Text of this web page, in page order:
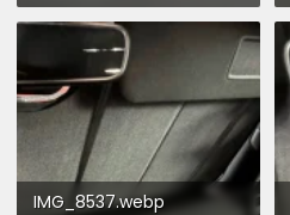
IMG_8537.webp